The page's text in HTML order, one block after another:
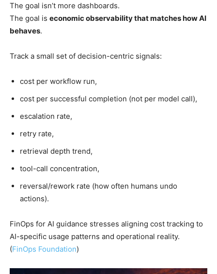
The goal isn’t more dashboards.
The goal is economic observability that matches how AI
behaves.
Track a small set of decision-centric signals:
cost per workflow run,
cost per successful completion (not per model call),
escalation rate,
retry rate,
retrieval depth trend,
tool-call concentration,
reversal/rework rate (how often humans undo
actions).
FinOps for AI guidance stresses aligning cost tracking to
AI-specific usage patterns and operational reality.
(FinOps Foundation)